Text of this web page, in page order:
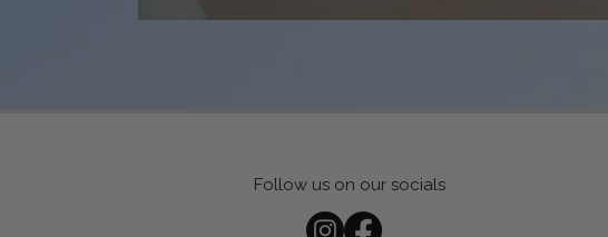
Follow us on our socials